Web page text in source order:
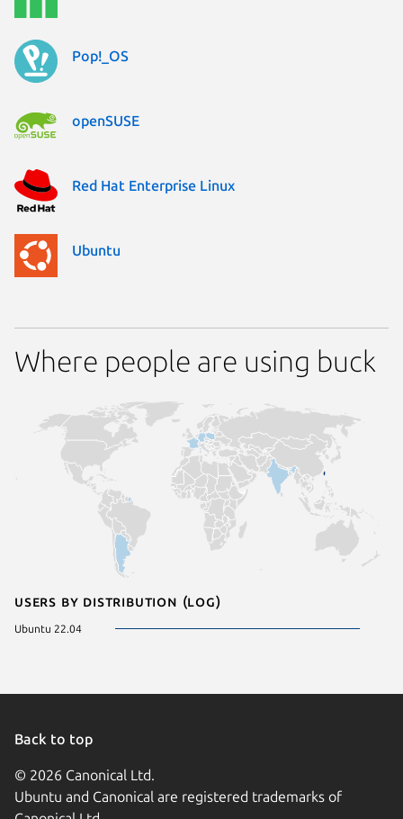
Pop!_OS
openSUSE
Red Hat Enterprise Linux
Ubuntu
Where people are using buck
Users by distribution (log)
Ubuntu 22.04
Back to top
© 2026 Canonical Ltd.
Ubuntu and Canonical are registered trademarks of